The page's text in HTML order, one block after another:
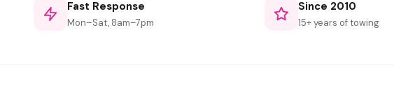
Fast Response
Mon–Sat, 8am–7pm
Since 2010
15+ years of towing